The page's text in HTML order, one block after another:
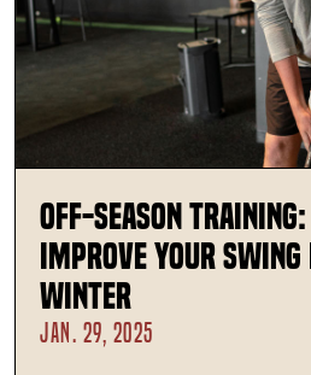
Off-Season
Improve Your
Winter
JAN. 29, 2025